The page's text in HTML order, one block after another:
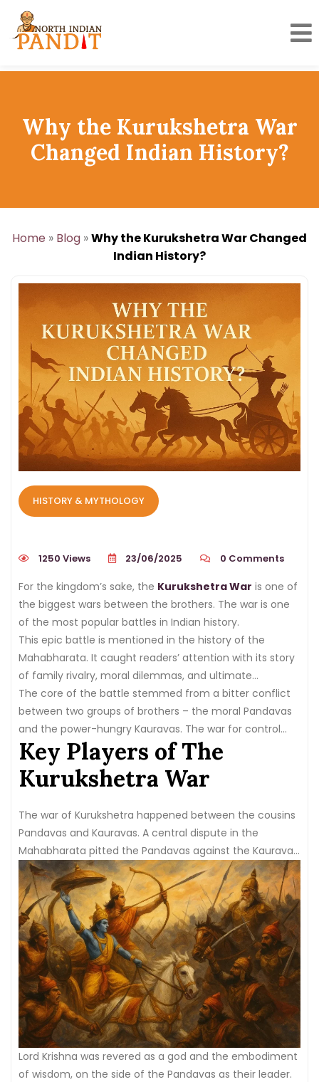
contentWhy the Kurukshetra War
Changed Indian History?
Home » Blog »Why the Kurukshetra War Changed
Indian History?
HISTORY & MYTHOLOGY
1250 Views 23/06/2025 0 Comments
For the kingdom’s sake, the Kurukshetra War is one of
the biggest wars between the brothers. The war is one
of the most popular battles in Indian history.
This epic battle is mentioned in the history of the
Mahabharata. It caught readers’ attention with its story
of family rivalry, moral dilemmas, and ultimate
demolition.
The core of the battle stemmed from a bitter conflict
between two groups of brothers – the moral Pandavas
and the power-hungry Kauravas. The war for control
over the kingdom set the stage for the clash that would
alter the world’s course.
Key Players of The
Kurukshetra War
The war of Kurukshetra happened between the cousins
Pandavas and Kauravas. A central dispute in the
Mahabharata pitted the Pandavas against the Kauravas.
Pandavas are known for their morality in fighting against
the100 Kaurav cousins.
Lord Krishna was revered as a god and the embodiment
of wisdom, on the side of the Pandavas as their leader.